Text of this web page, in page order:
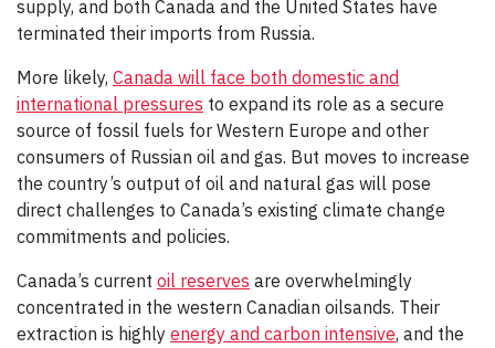
supply, and both Canada and the United States have
terminated their imports from Russia.
More likely, Canada will face both domestic and
international pressures to expand its role as a secure
source of fossil fuels for Western Europe and other
consumers of Russian oil and gas. But moves to increase
the country’s output of oil and natural gas will pose
direct challenges to Canada’s existing climate change
commitments and policies.
Canada’s current oil reserves are overwhelmingly
concentrated in the western Canadian oilsands. Their
extraction is highly energy and carbon intensive, and the